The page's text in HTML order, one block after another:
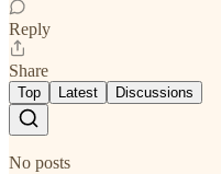
Reply
Share
Top Latest Discussions
No posts